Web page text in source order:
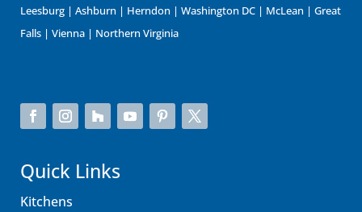
Leesburg | Ashburn | Herndon | Washington DC | McLean | Great
Falls | Vienna | Northern Virginia
Quick Links
Kitchens